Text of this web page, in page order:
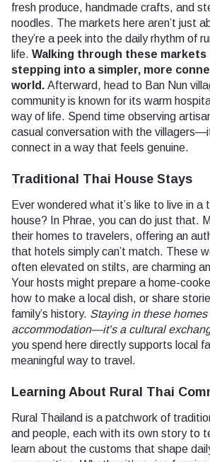
fresh produce, handmade crafts, and
noodles. The markets here aren’t just
they’re a peek into the daily rhythm of
life. Walking through these markets
stepping into a simpler, more
world. Afterward, head to Ban Nun
community is known for its warm
way of life. Spend time observing
casual conversation with the
connect in a way that feels genuine.
Traditional Thai House Stays
Ever wondered what it’s like to live in a
house? In Phrae, you can do just that.
their homes to travelers, offering an
that hotels simply can’t match. These
often elevated on stilts, are charming
Your hosts might prepare a home-
how to make a local dish, or share
family’s history. Staying in these homes
accommodation—it’s a cultural
you spend here directly supports local
meaningful way to travel.
Learning About Rural Thai
Rural Thailand is a patchwork of
and people, each with its own story to
learn about the customs that shape